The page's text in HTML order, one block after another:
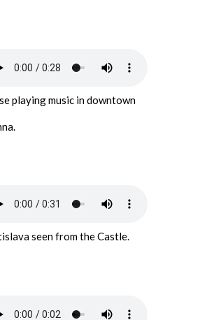
playing music in downtown
seen from the Castle.